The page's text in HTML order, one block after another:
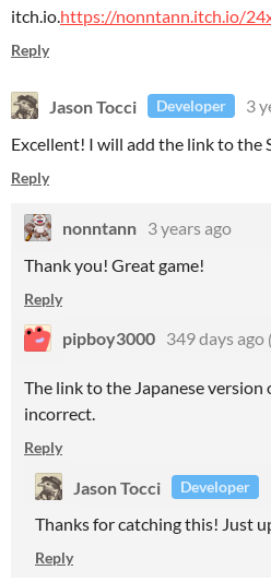
itch.io.https://nonntann.itch.io/
Reply
Jason Tocci Developer 3
Excellent! I will add the link to the
Reply
nonntann 3 years ago
Thank you! Great game!
Reply
pipboy3000 349 days ago
The link to the Japanese version
incorrect.
Reply
Jason Tocci Developer
Thanks for catching this! Just
Reply